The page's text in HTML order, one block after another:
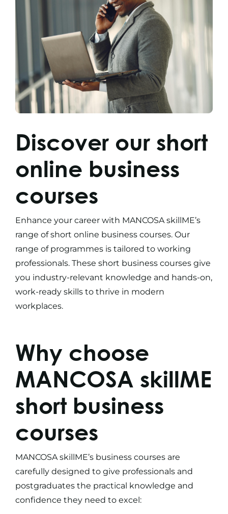
Discover our short
online business
courses
Enhance your career with MANCOSA skillME’s
range ofshort online business courses. Our
range of programmes is tailored to working
professionals. These short business coursesgive
you industry-relevant knowledge and hands-on,
work-ready skills to thrive in modern
workplaces.
Why choose
MANCOSA skillME
short business
courses
MANCOSA skillME’s business coursesare
carefully designed to give professionals and
postgraduates the practical knowledge and
confidence they need to excel: